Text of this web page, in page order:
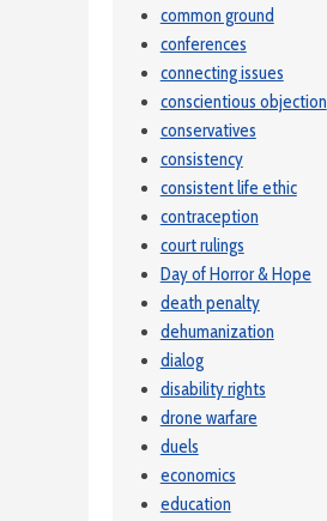
common ground
conferences
connecting issues
conscientious objection
conservatives
consistency
consistent life ethic
contraception
court rulings
Day of Horror & Hope
death penalty
dehumanization
dialog
disability rights
drone warfare
duels
economics
education